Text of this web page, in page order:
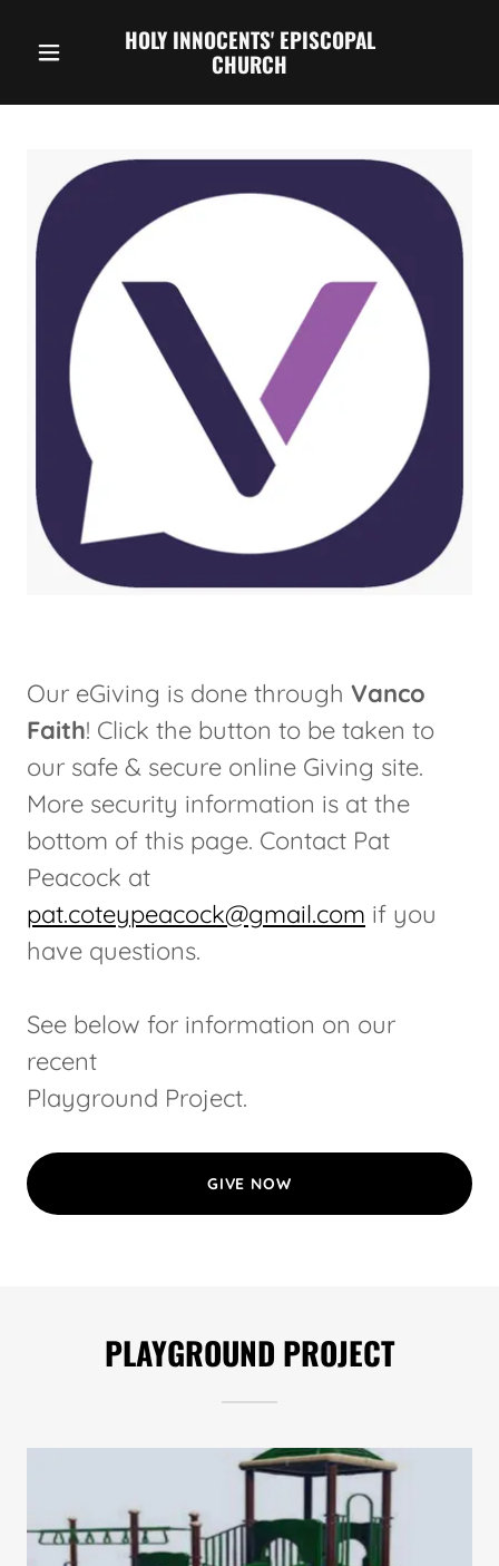
HOLY INNOCENTS' EPISCOPAL
CHURCH
Our eGiving is done through Vanco
Faith! Click the button to be taken to
our safe & secure online Giving site.
More security information is at the
bottom of this page. Contact Pat
Peacock at
pat.coteypeacock@gmail.com if you
have questions.
See below for information on our
recent
Playground Project.
GIVE NOW
PLAYGROUND PROJECT